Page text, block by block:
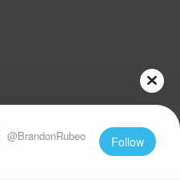
@BrandonRubeo Follow